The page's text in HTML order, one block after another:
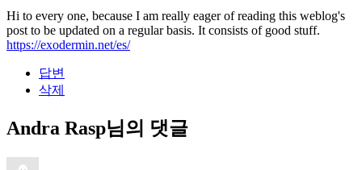
Hi to every one, because I am really eager of reading this weblog's
post to be updated on a regular basis. It consists of good stuff.
https://exodermin.net/es/
답변
삭제
Andra Rasp님의 댓글